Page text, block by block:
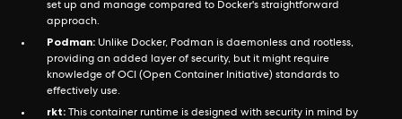
set up and manage compared to Docker's straightforward
approach.
Podman: Unlike Docker, Podman is daemonless and rootless,
providing an added layer of security, but it might require
knowledge of OCI (Open Container Initiative) standards to
effectively use.
rkt: This container runtime is designed with security in mind by